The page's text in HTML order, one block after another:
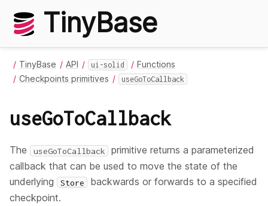
TinyBase
TinyBase API ui-solid
Functions
Checkpoints primitives
useGoToCallback
useGoToCallback
The useGoToCallback
primitive returns a parameterized
callback that can be used to move the state of the
underlying
Store
backwards or forwards to a specified
checkpoint.